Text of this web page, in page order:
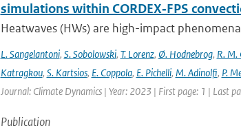
simulations within CORDEX‐FPS
Heatwaves (HWs) are high-impact
L. Sangelantoni, S. Sobolowski, T. Lorenz, Ø. Hodnebrog, R. M.
Katragkou, S. Kartsios, E. Coppola, E. Pichelli, M. Adinolfi, P.
Journal: Climate Dynamics | Year: 2023 | First page: 1 | Last
Publication